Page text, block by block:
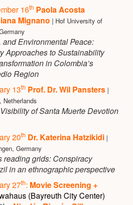
16th Paola Acosta
Mignano | Hof University of
and Environmental Peace:
Approaches to Sustainability
in Colombia’s
Region
13th Prof. Dr. Wil Pansters |
Netherlands
of Santa Muerte Devotion
20th Dr. Katerina Hatzikidi |
Germany
reading grids: Conspiracy
in an ethnographic perspective
27th: Movie Screening +
(Bayreuth City Center)